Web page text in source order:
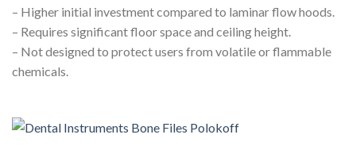
– Higher initial investment compared to laminar flow hoods.
– Requires significant floor space and ceiling height.
– Not designed to protect users from volatile or flammable
chemicals.